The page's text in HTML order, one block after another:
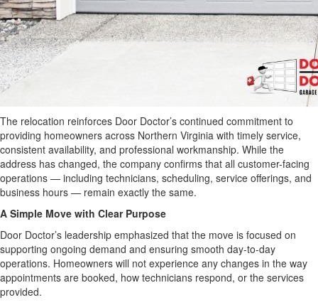
The relocation reinforces Door Doctor’s continued commitment to
providing homeowners across Northern Virginia with timely service,
consistent availability, and professional workmanship. While the
address has changed, the company confirms that all customer-facing
operations — including technicians, scheduling, service offerings, and
business hours — remain exactly the same.
A Simple Move with Clear Purpose
Door Doctor’s leadership emphasized that the move is focused on
supporting ongoing demand and ensuring smooth day-to-day
operations. Homeowners will not experience any changes in the way
appointments are booked, how technicians respond, or the services
provided.